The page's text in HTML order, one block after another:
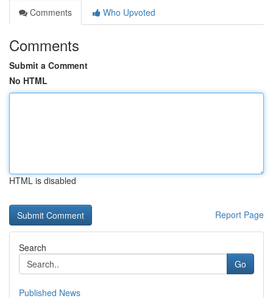
Comments
Who Upvoted
Comments
Submit a Comment
No HTML
HTML is disabled
Report Page
Search
Go
Published News